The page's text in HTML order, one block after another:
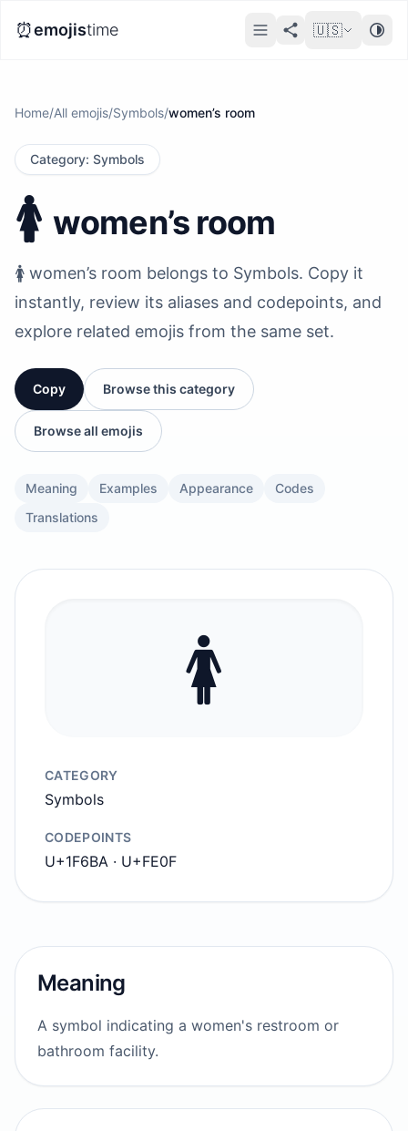
⏰emojistime 🇺🇸
Home/All emojis/Symbols/women’s room
Category: Symbols
🚺️ women’s room
🚺️ women’s room belongs to Symbols. Copy it
instantly, review its aliases and codepoints, and
explore related emojis from the same set.
Copy Browse this category
Browse all emojis
Meaning Examples Appearance
Codes
Translations
🚺️
CATEGORY
Symbols
CODEPOINTS
U+1F6BA · U+FE0F
Meaning
A symbol indicating a women's restroom or
bathroom facility.